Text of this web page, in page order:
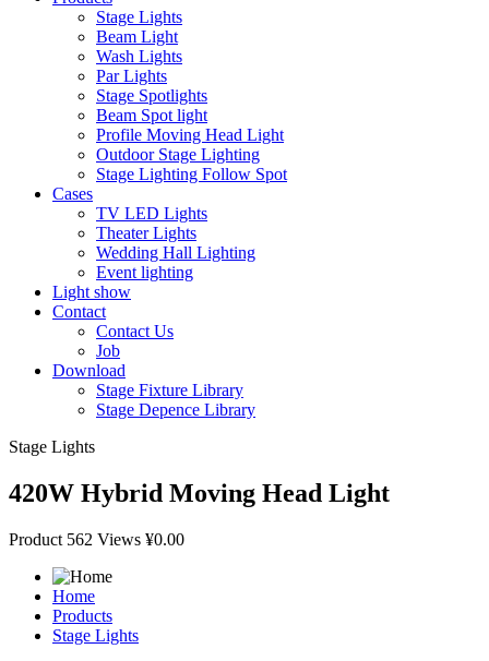
Stage Lights
Beam Light
Wash Lights
Par Lights
Stage Spotlights
Beam Spot light
Profile Moving Head Light
Outdoor Stage Lighting
Stage Lighting Follow Spot
Cases
TV LED Lights
Theater Lights
Wedding Hall Lighting
Event lighting
Light show
Contact
Contact Us
Job
Download
Stage Fixture Library
Stage Depence Library
Stage Lights
420W Hybrid Moving Head Light
Product 562 Views ¥0.00
Home
Products
Stage Lights